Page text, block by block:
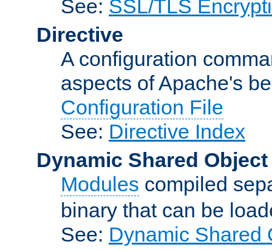
See: SSL/TLS
Directive
A configuration
aspects of Apache's
Configuration File
See: Directive Index
Dynamic Shared Object
Modules compiled
binary that can be
See: Dynamic Shared